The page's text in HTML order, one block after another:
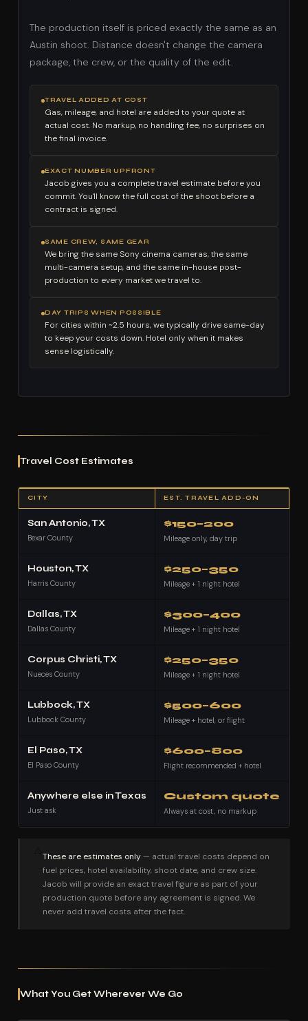
The production itself is priced exactly the same as an
Austin shoot. Distance doesn't change the camera
package, the crew, or the quality of the edit.
TRAVEL ADDED AT COST
Gas, mileage, and hotel are added to your quote at
actual cost. No markup, no handling fee, no surprises on
the final invoice.
EXACT NUMBER UPFRONT
Jacob gives you a complete travel estimate before you
commit. You'll know the full cost of the shoot before a
contract is signed.
SAME CREW, SAME GEAR
We bring the same Sony cinema cameras, the same
multi-camera setup, and the same in-house post-
production to every market we travel to.
DAY TRIPS WHEN POSSIBLE
For cities within ~2.5 hours, we typically drive same-day
to keep your costs down. Hotel only when it makes
sense logistically.
Travel Cost Estimates
CITY EST. TRAVEL ADD-ON
San Antonio, TX
Bexar County
$150–200
Mileage only, day trip
Houston, TX
Harris County
$250–350
Mileage + 1 night hotel
Dallas, TX
Dallas County
$300–400
Mileage + 1 night hotel
Corpus Christi, TX
Nueces County
$250–350
Mileage + 1 night hotel
Lubbock, TX
Lubbock County
$500–600
Mileage + hotel, or flight
El Paso, TX
El Paso County
$600–800
Flight recommended + hotel
Anywhere else in Texas
Just ask
Custom quote
Always at cost, no markup
These are estimates only— actual travel costs depend on
fuel prices, hotel availability, shoot date, and crew size.
Jacob will provide an exact travel figure as part of your
production quote before any agreement is signed. We
never add travel costs after the fact.
What You Get Wherever We Go